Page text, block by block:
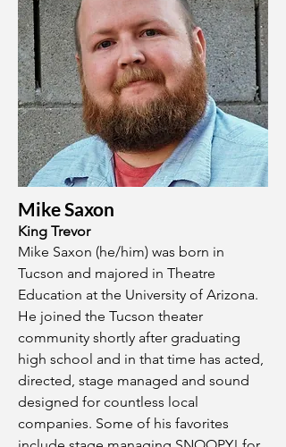
Mike Saxon
King Trevor
Mike Saxon (he/him) was born in
Tucson and majored in Theatre
Education at the University of Arizona.
He joined the Tucson theater
community shortly after graduating
high school and in that time has acted,
directed, stage managed and sound
designed for countless local
companies. Some of his favorites